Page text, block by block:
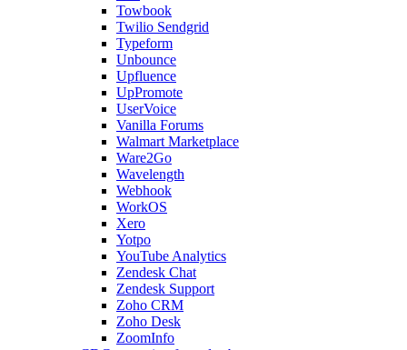
Towbook
Twilio Sendgrid
Typeform
Unbounce
Upfluence
UpPromote
UserVoice
Vanilla Forums
Walmart Marketplace
Ware2Go
Wavelength
Webhook
WorkOS
Xero
Yotpo
YouTube Analytics
Zendesk Chat
Zendesk Support
Zoho CRM
Zoho Desk
ZoomInfo